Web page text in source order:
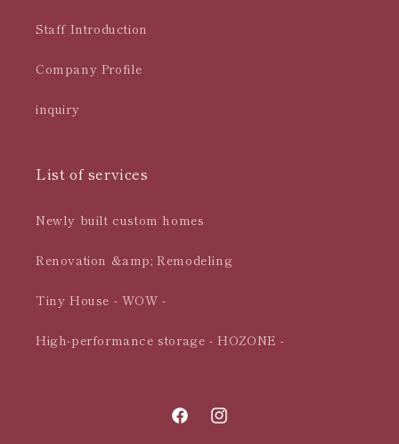
Staff Introduction
Company Profile
inquiry
List of services
Newly built custom homes
Renovation &amp; Remodeling
Tiny House - WOW -
High-performance storage - HOZONE -
FacebookInstagram